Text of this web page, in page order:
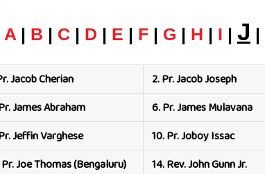
A | B | C | D | E | F | G | H | I | J |
Jacob Cherian 2.Pr. Jacob Joseph
James Abraham 6.Pr. James Mulavana
Jeffin Varghese 10.Pr. Joboy Issac
Pr. Joe Thomas (Bengaluru) 14.Rev. John Gunn Jr.